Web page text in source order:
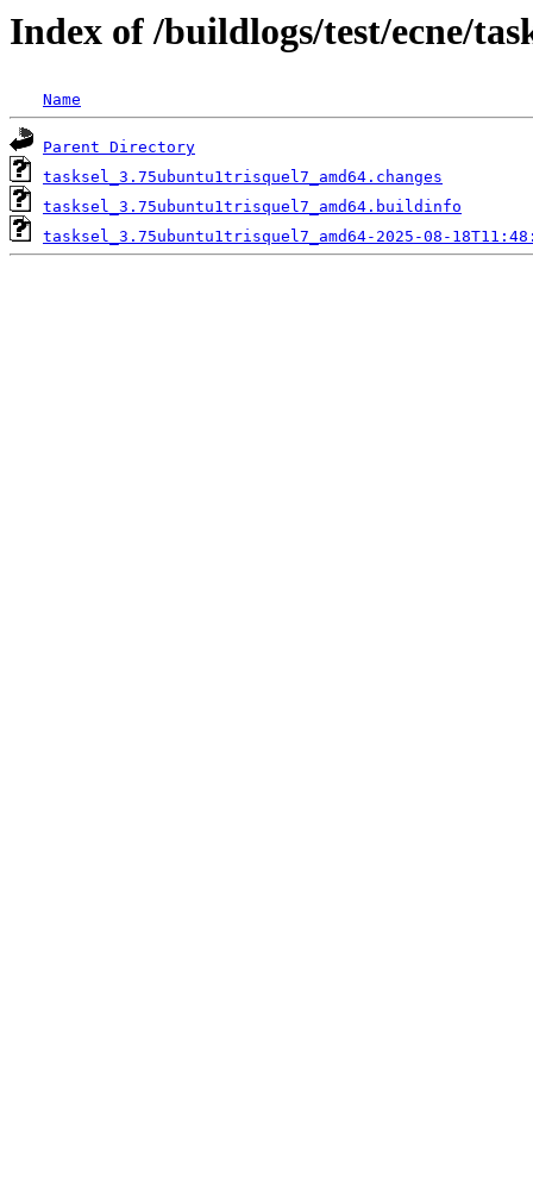
Index of /buildlogs/test/ecne/
Name
Parent Directory
tasksel_3.75ubuntu1trisquel7_amd64.changes
tasksel_3.75ubuntu1trisquel7_amd64.buildinfo
tasksel_3.75ubuntu1trisquel7_amd64-2025-08-